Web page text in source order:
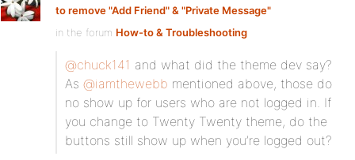
to remove "Add Friend" & "Private Message"
in the forum How-to & Troubleshooting
@chuck141 and what did the theme dev say?
As @iamthewebb mentioned above, those do
no show up for users who are not logged in. If
you change to Twenty Twenty theme, do the
buttons still show up when you’re logged out?